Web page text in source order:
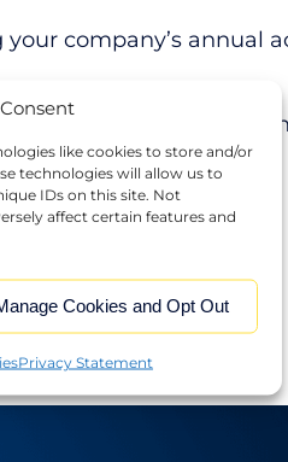
like cookies to store and/or
technologies will allow us to
IDs on this site. Not
affect certain features and
Cookies and Opt Out
Privacy Statement
company’s annual
business while